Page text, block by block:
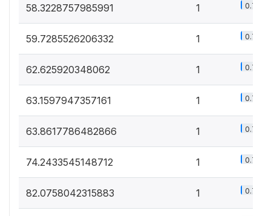
58.3228757985991 1 0.7%
59.7285526206332 1 0.7%
62.625920348062 1 0.7%
63.1597947357161 1 0.7%
63.8617786482866 1 0.7%
74.2433545148712 1 0.7%
82.0758042315883 1 0.7%